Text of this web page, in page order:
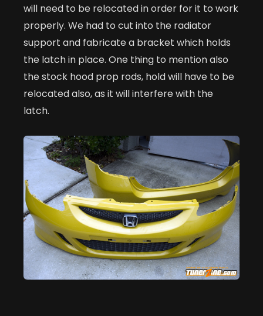
will need to be relocated in order for it to work
properly. We had to cut into the radiator
support and fabricate a bracket which holds
the latch in place. One thing to mention also
the stock hood prop rods, hold will have to be
relocated also, as it will interfere with the
latch.